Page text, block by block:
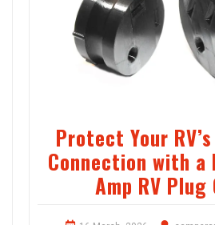
Protect Your
Connection with a
Amp RV Plug